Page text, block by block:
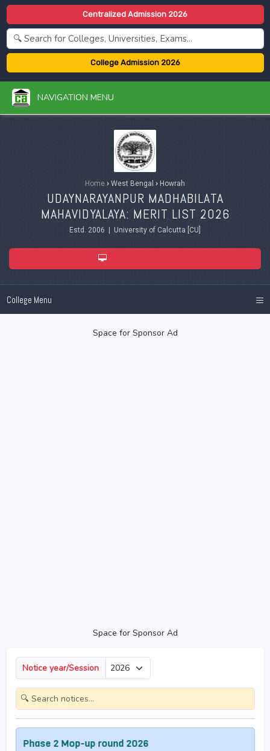
Centralized Admission 2026
College Admission 2026
NAVIGATION MENU
Home › West Bengal › Howrah
UDAYNARAYANPUR MADHABILATA
MAHAVIDYALAYA: MERIT LIST 2026
Estd. 2006 | University of Calcutta [CU]
College Menu ≡
Space for Sponsor Ad
Space for Sponsor Ad
Notice year/Session
2 Mop-up round 2026